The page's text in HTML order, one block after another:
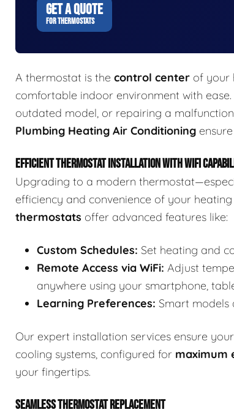
GET A QUOTE
FOR THERMOSTATS
A thermostat is the control center of your
comfortable indoor environment with
outdated model, or repairing a
Plumbing Heating Air Conditioning
EFFICIENT THERMOSTAT INSTALLATION WITH WIFI
Upgrading to a modern
efficiency and convenience of your heating
thermostats offer advanced features like:
Custom Schedules: Set heating and
Remote Access via WiFi: Adjust
anywhere using your smartphone,
Learning Preferences: Smart
Our expert installation services ensure your
cooling systems, configured for maximum
your fingertips.
SEAMLESS THERMOSTAT REPLACEMENT